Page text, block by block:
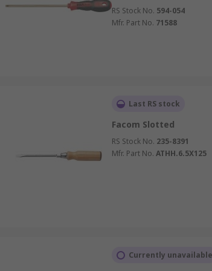
RS Stock No. 594-054
Mfr. Part No. 71588
Last RS stock
Facom Slotted
RS Stock No. 235-8391
Mfr. Part No. ATHH.6.5X125
Currently unavailable